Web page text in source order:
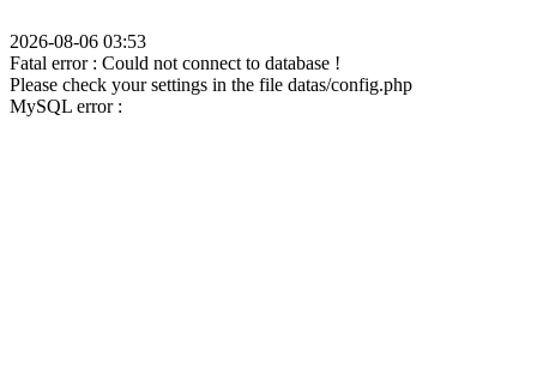
2026-08-06 03:53
Fatal error : Could not connect to database !
Please check your settings in the file datas/config.php
MySQL error :